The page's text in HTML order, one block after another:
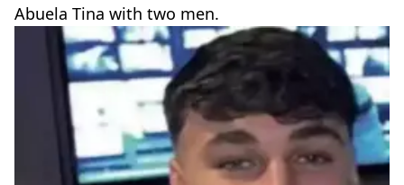
Abuela Tina with two men.